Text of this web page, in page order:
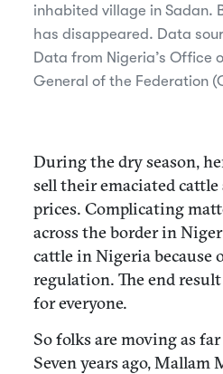
inhabited village in Sadan.
has disappeared. Data
Data from Nigeria’s Office
General of the Federation
During the dry season,
sell their emaciated
prices. Complicating
across the border in
cattle in Nigeria because
regulation. The end
for everyone.
So folks are moving as
Seven years ago, Mallam